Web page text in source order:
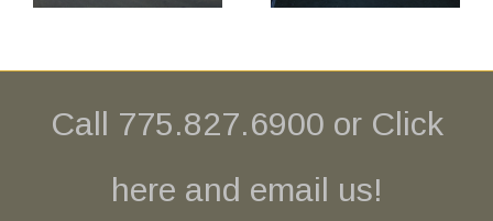
Arrays
Aviation
Call 775.827.6900 or Click
here and email us!